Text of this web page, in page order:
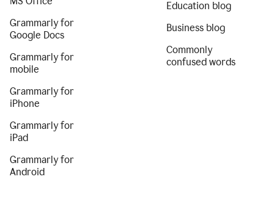
Grammarly for
Google Docs
Grammarly for
mobile
Grammarly for
iPhone
Grammarly for
iPad
Grammarly for
Android
Education blog
Business blog
Commonly
confused words